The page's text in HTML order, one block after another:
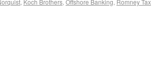
, Koch Brothers, Offshore Banking, Romney Tax